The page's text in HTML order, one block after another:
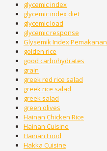
glycemic index
glycemic index diet
glycemic load
glycemic response
Glysemik Index Pemakanan
golden rice
good carbohydrates
grain
greek red rice salad
greek rice salad
greek salad
green olives
Hainan Chicken Rice
Hainan Cuisine
Hainan Food
Hakka Cuisine